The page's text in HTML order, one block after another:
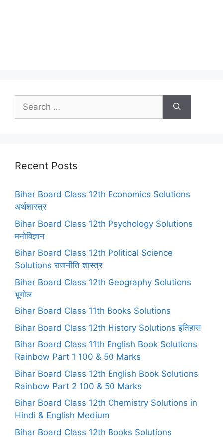
Search
for:
Recent Posts
Bihar Board Class 12th Economics Solutions
अर्थशास्त्र
Bihar Board Class 12th Psychology Solutions
मनोविज्ञान
Bihar Board Class 12th Political Science
Solutions राजनीति शास्त्र
Bihar Board Class 12th Geography Solutions
भूगोल
Bihar Board Class 11th Books Solutions
Bihar Board Class 12th History Solutions इतिहास
Bihar Board Class 11th English Book Solutions
Rainbow Part 1 100 & 50 Marks
Bihar Board Class 12th English Book Solutions
Rainbow Part 2 100 & 50 Marks
Bihar Board Class 12th Chemistry Solutions in
Hindi & English Medium
Bihar Board Class 12th Books Solutions